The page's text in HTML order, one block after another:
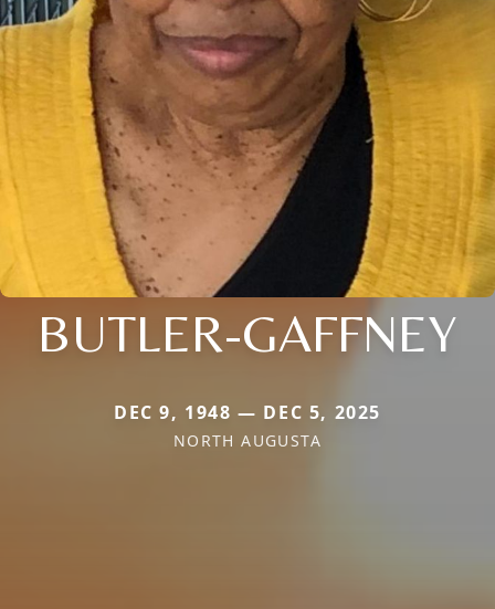
BUTLER-GAFFNEY
DEC 9, 1948 — DEC 5, 2025
NORTH AUGUSTA